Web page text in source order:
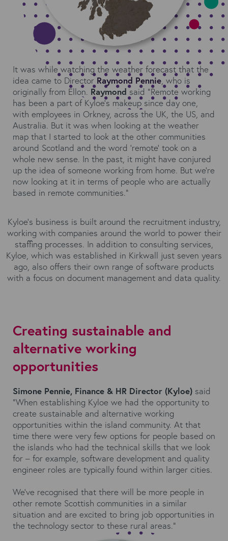
It was while watching the weather forecast that the
idea came to Director Raymond Pennie, who is
originally from Ellon. Raymondsaid “Remote working
has been a part of Kyloe’s makeup since day one,
with employees in Orkney, across the UK, the US, and
Australia. But it was when looking at the weather
map that I started to look at the other communities
around Scotland and the word ‘remote’ took on a
whole new sense. In the past, it might have conjured
up the idea of someone working from home. But we’re
now looking at it in terms of people who are actually
based in remote communities.”
Kyloe’s business is built around the recruitment industry,
working with companies around the world to power their
staffing processes. In addition to consulting services,
Kyloe, which was established in Kirkwall just seven years
ago, also offers their own range of software products
with a focus on document management and data quality.
Creating sustainable and
alternative working
opportunities
Simone Pennie, Finance & HR Director (Kyloe) said
“When establishing Kyloe we had the opportunity to
create sustainable and alternative working
opportunities within the island community. At that
time there were very few options for people based on
the islands who had the technical skills that we look
for – for example, software development and quality
engineer roles are typically found within larger cities.
We’ve recognised that there will be more people in
other remote Scottish communities in a similar
situation and are excited to bring job opportunities in
the technology sector to these rural areas.”